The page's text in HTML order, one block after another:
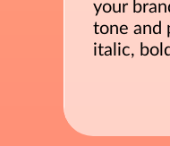
your
tone and
italic,